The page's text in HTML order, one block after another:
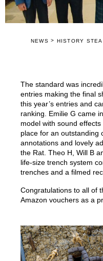
NEWS > HISTORY
The standard was
entries making the final
this year’s entries and
ranking. Emilie G came
model with sound
place for an outstanding
annotations and lovely
the Rat. Theo H, Will B
life-size trench system
trenches and a filmed
Congratulations to all of
Amazon vouchers as a